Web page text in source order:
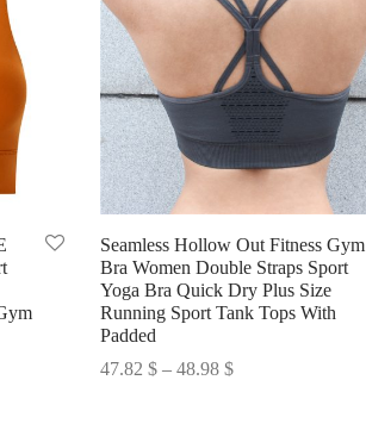
Seamless Hollow Out Fitness Gym
Bra Women Double Straps Sport
Yoga Bra Quick Dry Plus Size
Running Sport Tank Tops With
Padded
47.82 $ – 48.98 $Price